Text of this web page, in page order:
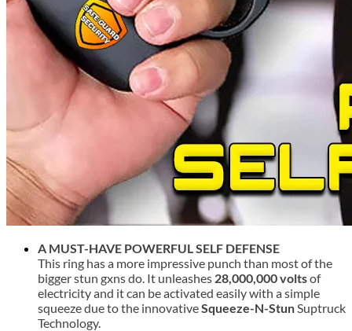
A MUST-HAVE POWERFUL SELF DEFENSE
This ring has a more impressive punch than most of the
bigger stun gxns do. It unleashes 28,000,000 voltsof
electricity and it can be activated easily with a simple
squeeze due to the innovativeSqueeze-N-Stun Suptruck
Technology.